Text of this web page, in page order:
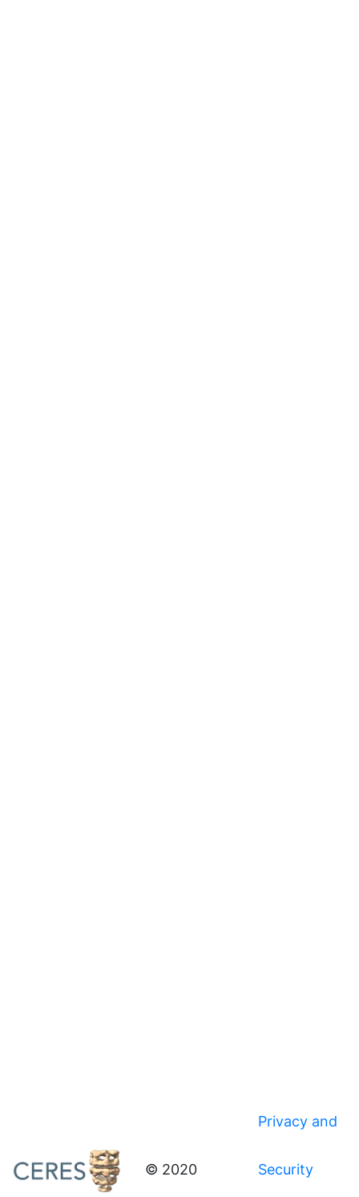
© 2020
Privacy and
Security